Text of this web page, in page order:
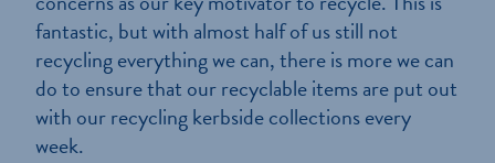
fantastic, but with almost half of us still not
recycling everything we can, there is more we can
do to ensure that our recyclable items are put out
with our recycling kerbside collections every
week.